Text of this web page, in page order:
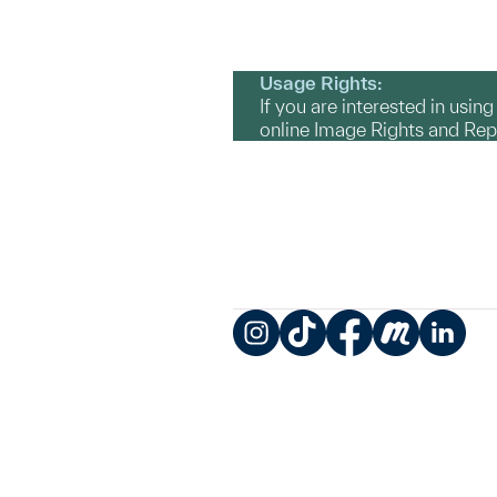
Usage Rights:
If you are interested in
online Image Rights and